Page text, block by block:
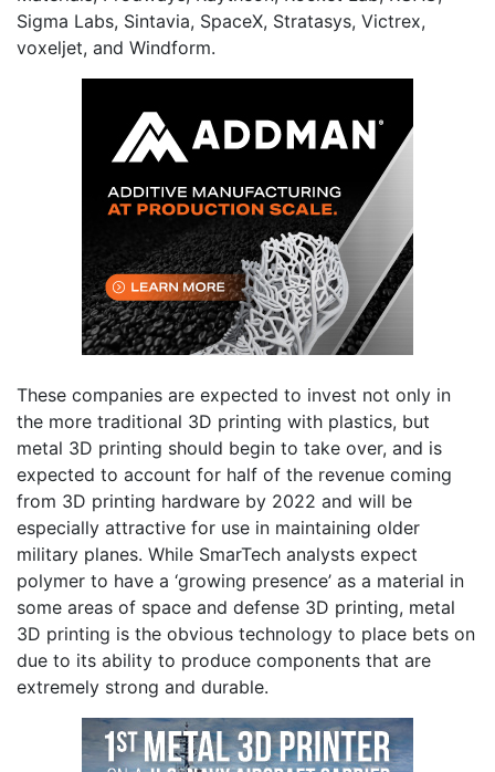
Sigma Labs, Sintavia, SpaceX, Stratasys, Victrex,
voxeljet, and Windform.
These companies are expected to invest not only in
the more traditional 3D printing with plastics, but
metal 3D printing should begin to take over, and is
expected to account for half of the revenue coming
from 3D printing hardware by 2022 and will be
especially attractive for use in maintaining older
military planes. While SmarTech analysts expect
polymer to have a ‘growing presence’ as a material in
some areas of space and defense 3D printing, metal
3D printing is the obvious technology to place bets on
due to its ability to produce components that are
extremely strong and durable.